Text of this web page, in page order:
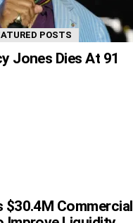
POSTS
Jones Dies At 91
$30.4M Commercial